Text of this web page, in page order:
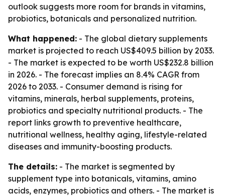
outlook suggests more room for brands in vitamins,
probiotics, botanicals and personalized nutrition.
What happened: - The global dietary supplements
market is projected to reach US$409.5 billion by 2033.
- The market is expected to be worth US$232.8 billion
in 2026. - The forecast implies an 8.4% CAGR from
2026 to 2033. - Consumer demand is rising for
vitamins, minerals, herbal supplements, proteins,
probiotics and specialty nutritional products. - The
report links growth to preventive healthcare,
nutritional wellness, healthy aging, lifestyle-related
diseases and immunity-boosting products.
The details: - The market is segmented by
supplement type into botanicals, vitamins, amino
acids, enzymes, probiotics and others. - The market is